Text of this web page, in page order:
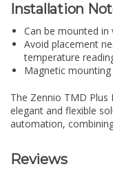
Installation
Can be mounted
Avoid placement
temperature
Magnetic
The Zennio TMD Plus
elegant and flexible
automation,
Reviews